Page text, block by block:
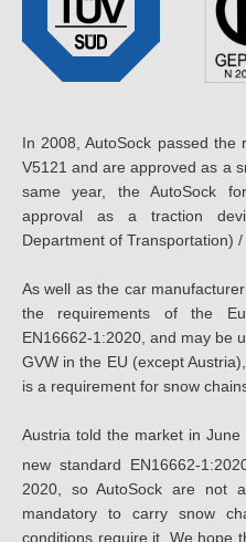
In 2008, AutoSock passed the
V5121 and are approved as a
same year, the AutoSock
approval as a traction
Department of Transportation) /
As well as the car
the requirements of the
EN16662-1:2020, and may be
GVW in the EU (except
is a requirement for snow
Austria told the market in
new standard EN16662-
2020, so AutoSock are not
mandatory to carry snow
conditions require it. We hope